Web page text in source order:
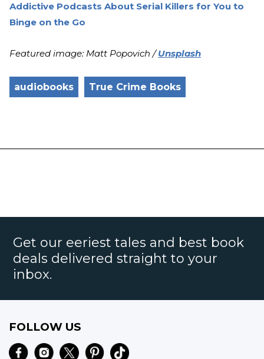
Addictive Podcasts About Serial Killers for You to
Binge on the Go
Featured image: Matt Popovich /Unsplash
audiobooks True Crime Books
Get our eeriest tales and best book
deals delivered straight to your
inbox.
FOLLOW US